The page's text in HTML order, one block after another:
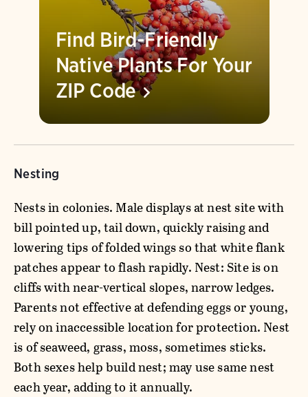
Find Bird-Friendly
Native Plants For Your
ZIP Code
Nesting
Nests in colonies. Male displays at nest site with
bill pointed up, tail down, quickly raising and
lowering tips of folded wings so that white flank
patches appear to flash rapidly. Nest: Site is on
cliffs with near-vertical slopes, narrow ledges.
Parents not effective at defending eggs or young,
rely on inaccessible location for protection. Nest
is of seaweed, grass, moss, sometimes sticks.
Both sexes help build nest; may use same nest
each year, adding to it annually.